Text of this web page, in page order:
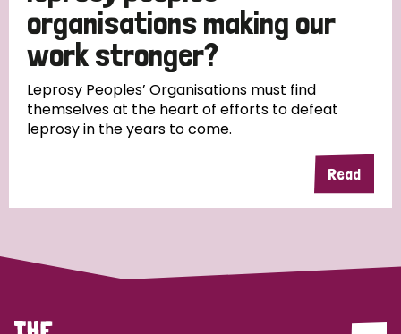
South Korea Sudan Sweden
Timor Leste
organisations making our
work stronger?
Leprosy Peoples’ Organisations must find
themselves at the heart of efforts to defeat
leprosy in the years to come.
Read